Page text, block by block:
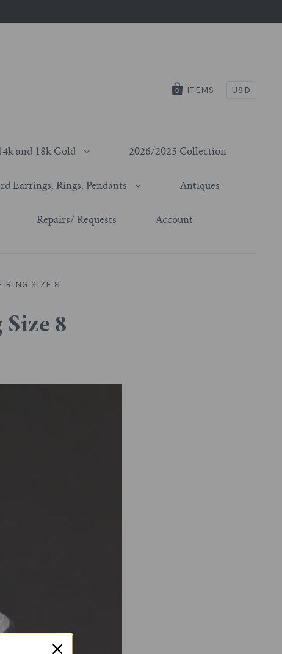
0 ITEMS USD
and 18k Gold 2026/2025 Collection
Earrings, Rings, Pendants Antiques
Repairs/ Requests Account
RING SIZE 8
8